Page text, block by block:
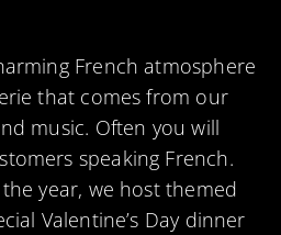
French atmosphere
that comes from our
music. Often you will
speaking French.
year, we host themed
Valentine’s Day dinner